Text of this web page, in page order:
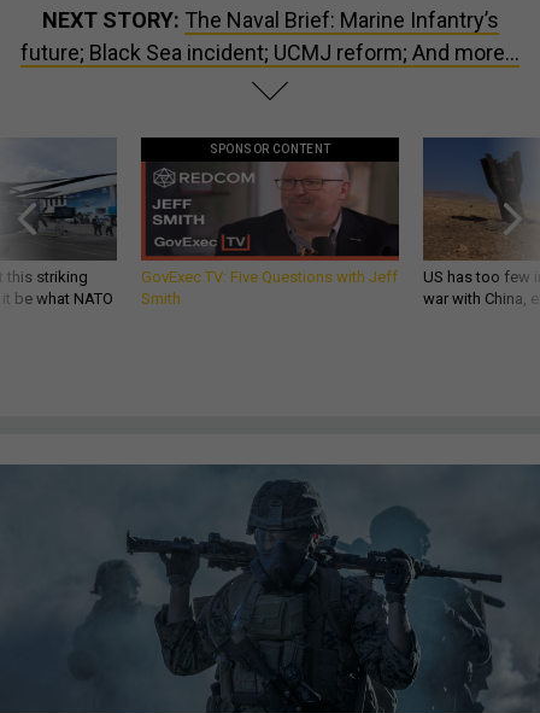
NEXT STORY: The Naval Brief: Marine Infantry’s
future; Black Sea incident; UCMJ reform; And more...
this striking
be what NATO
SPONSOR CONTENT
GovExec TV: Five Questions with Jeff
Smith
US has too few
war with China,